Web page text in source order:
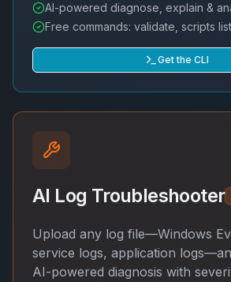
AI-powered diagnose, explain &
Free commands: validate, scripts
Get the CLI
AI Log Troubleshooter
Upload any log file—Windows
service logs, application
AI-powered diagnosis with